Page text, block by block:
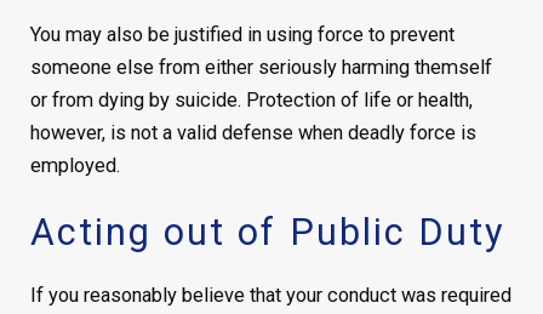
You may also be justified in using force to prevent
someone else from either seriously harming themself
or from dying by suicide. Protection of life or health,
however, is not a valid defense when deadly force is
employed.
Acting out of Public Duty
If you reasonably believe that your conduct was required